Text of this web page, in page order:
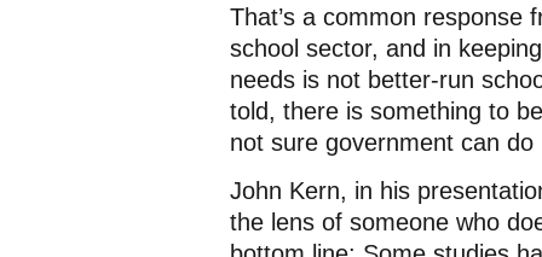
That’s a common response
school sector, and in
needs is not better-run
told, there is something to
not sure government can
John Kern, in his
the lens of someone who